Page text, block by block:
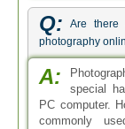
Q:
Are there
photography
A:
special
PC computer.
commonly